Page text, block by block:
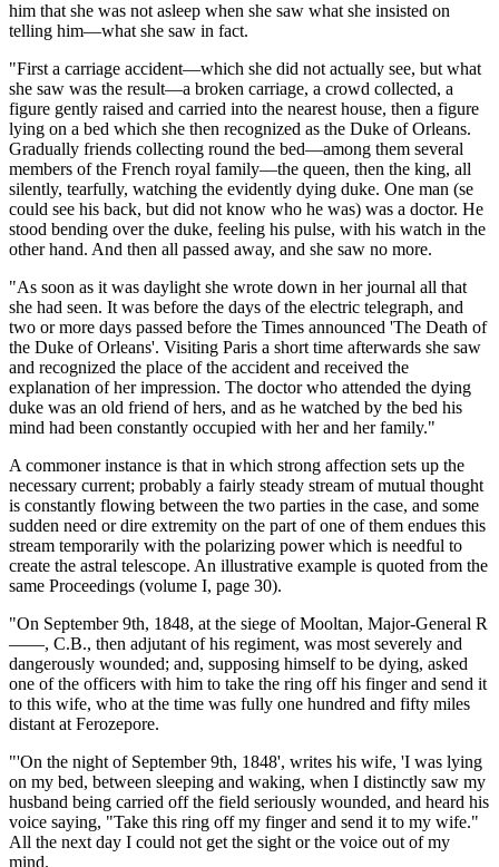
him that she was not asleep when she saw what she insisted on
telling him—what she saw in fact.
"First a carriage accident—which she did not actually see, but what
she saw was the result—a broken carriage, a crowd collected, a
figure gently raised and carried into the nearest house, then a figure
lying on a bed which she then recognized as the Duke of Orleans.
Gradually friends collecting round the bed—among them several
members of the French royal family—the queen, then the king, all
silently, tearfully, watching the evidently dying duke. One man (se
could see his back, but did not know who he was) was a doctor. He
stood bending over the duke, feeling his pulse, with his watch in the
other hand. And then all passed away, and she saw no more.
"As soon as it was daylight she wrote down in her journal all that
she had seen. It was before the days of the electric telegraph, and
two or more days passed before the Times announced 'The Death of
the Duke of Orleans'. Visiting Paris a short time afterwards she saw
and recognized the place of the accident and received the
explanation of her impression. The doctor who attended the dying
duke was an old friend of hers, and as he watched by the bed his
mind had been constantly occupied with her and her family."
A commoner instance is that in which strong affection sets up the
necessary current; probably a fairly steady stream of mutual thought
is constantly flowing between the two parties in the case, and some
sudden need or dire extremity on the part of one of them endues this
stream temporarily with the polarizing power which is needful to
create the astral telescope. An illustrative example is quoted from the
same Proceedings (volume I, page 30).
"On September 9th, 1848, at the siege of Mooltan, Major-General R
——, C.B., then adjutant of his regiment, was most severely and
dangerously wounded; and, supposing himself to be dying, asked
one of the officers with him to take the ring off his finger and send it
to this wife, who at the time was fully one hundred and fifty miles
distant at Ferozepore.
"'On the night of September 9th, 1848', writes his wife, 'I was lying
on my bed, between sleeping and waking, when I distinctly saw my
husband being carried off the field seriously wounded, and heard his
voice saying, "Take this ring off my finger and send it to my wife."
All the next day I could not get the sight or the voice out of my
mind.